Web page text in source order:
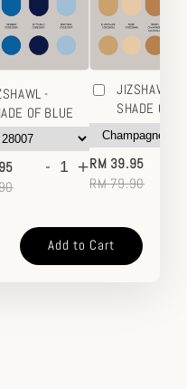
-
OF BLUE
- +
JIZSHAWL -
SHADE OF
RM 39.95
RM 79.90
Add to Cart